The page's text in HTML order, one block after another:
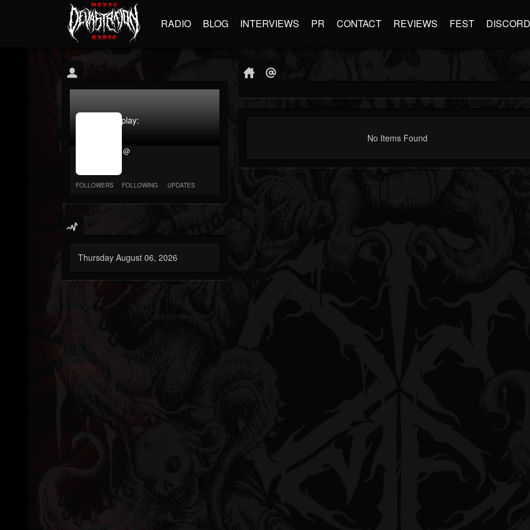
RADIO BLOG INTERVIEWS PR CONTACT REVIEWS FEST DISCORD
jrImage_display:
@
FOLLOWERS FOLLOWING UPDATES
Thursday August 06, 2026
No Items Found